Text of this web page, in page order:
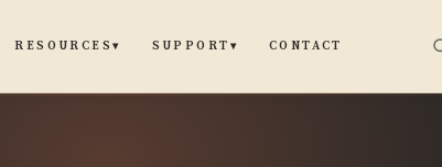
RESOURCES▾ SUPPORT ▾ CONTACT